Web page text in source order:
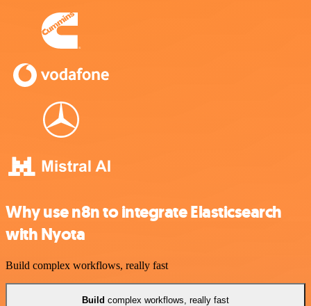
Why use n8n to integrate Elasticsearch
with Nyota
Build complex workflows, really fast
Build complex workflows, really fast